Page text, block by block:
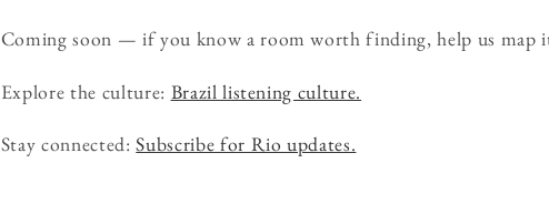
Coming soon — if you know a room worth finding, help us map
Explore the culture: Brazil listening culture.
Stay connected:Subscribe for Rio updates.